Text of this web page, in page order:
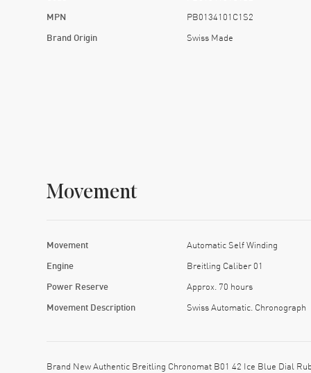
MPN PB0134101C1S2
Brand Origin Swiss Made
Movement
Movement Automatic Self Winding
Engine Breitling Caliber 01
Power Reserve Approx. 70 hours
Movement Description Swiss Automatic. Chronograph
Brand New Authentic Breitling Chronomat B01 42 Ice Blue Dial